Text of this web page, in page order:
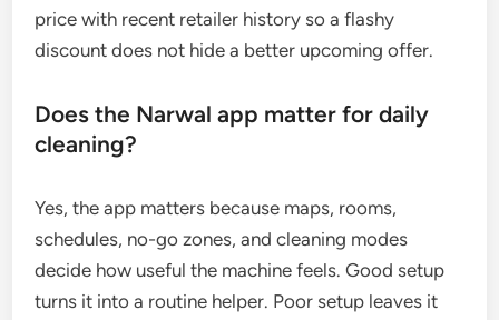
price with recent retailer history so a flashy
discount does not hide a better upcoming offer.
Does the Narwal app matter for daily
cleaning?
Yes, the app matters because maps, rooms,
schedules, no-go zones, and cleaning modes
decide how useful the machine feels. Good setup
turns it into a routine helper. Poor setup leaves it